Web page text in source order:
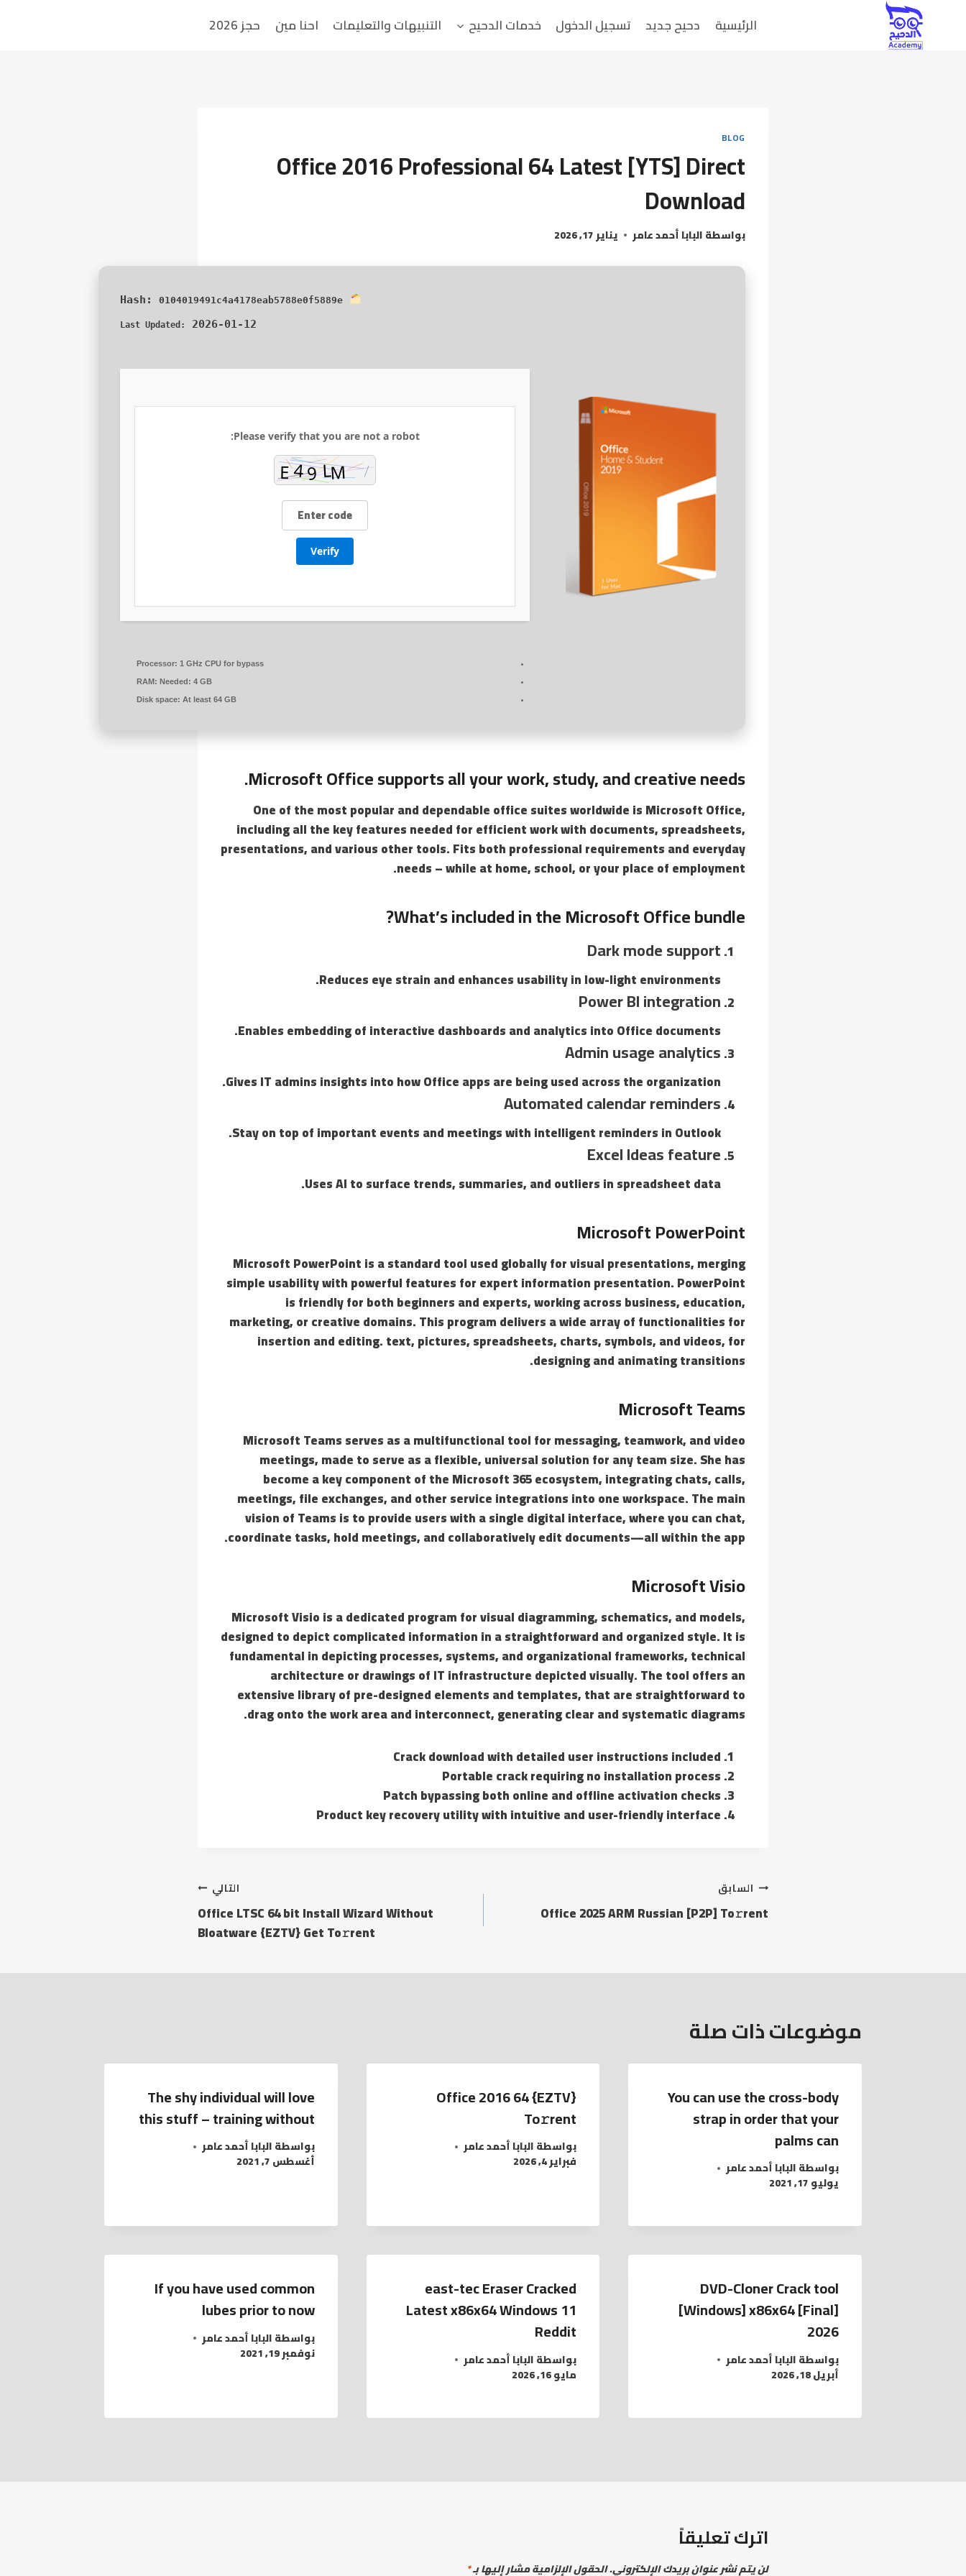
الرئيسية دحيح جديد تسجيل الدخول خدمات الدحيح التنبيهات والتعليمات احنا مين حجز 2026
BLOG
Office 2016 Professional 64 Latest [YTS] Direct
Download
بواسطةالبابا أحمد عامر يناير 17, 2026
0104019491c4a4178eab5788e0f5889e
Last Updated: 2026-01-12
Please verify that you are not a robot:
Verify
Processor: 1 GHz CPU for bypass
RAM: Needed: 4 GB
Disk space: At least 64 GB
Microsoft Office supports all your work, study, and creative needs.
One of the most popular and dependable office suites worldwide is Microsoft Office,
including all the key features needed for efficient work with documents, spreadsheets,
presentations, and various other tools. Fits both professional requirements and everyday
needs – while at home, school, or your place of employment.
What’s included in the Microsoft Office bundle?
Dark mode support
Reduces eye strain and enhances usability in low-light environments.
Power BI integration
Enables embedding of interactive dashboards and analytics into Office documents.
Admin usage analytics
Gives IT admins insights into how Office apps are being used across the organization.
Automated calendar reminders
Stay on top of important events and meetings with intelligent reminders in Outlook.
Excel Ideas feature
Uses AI to surface trends, summaries, and outliers in spreadsheet data.
Microsoft PowerPoint
Microsoft PowerPoint is a standard tool used globally for visual presentations, merging
simple usability with powerful features for expert information presentation. PowerPoint
is friendly for both beginners and experts, working across business, education,
marketing, or creative domains. This program delivers a wide array of functionalities for
insertion and editing. text, pictures, spreadsheets, charts, symbols, and videos, for
designing and animating transitions.
Microsoft Teams
Microsoft Teams serves as a multifunctional tool for messaging, teamwork, and video
meetings, made to serve as a flexible, universal solution for any team size. She has
become a key component of the Microsoft 365 ecosystem, integrating chats, calls,
meetings, file exchanges, and other service integrations into one workspace. The main
vision of Teams is to provide users with a single digital interface, where you can chat,
coordinate tasks, hold meetings, and collaboratively edit documents—all within the app.
Microsoft Visio
Microsoft Visio is a dedicated program for visual diagramming, schematics, and models,
designed to depict complicated information in a straightforward and organized style. It is
fundamental in depicting processes, systems, and organizational frameworks, technical
architecture or drawings of IT infrastructure depicted visually. The tool offers an
extensive library of pre-designed elements and templates, that are straightforward to
drag onto the work area and interconnect, generating clear and systematic diagrams.
Crack download with detailed user instructions included
Portable crack requiring no installation process
Patch bypassing both online and offline activation checks
Product key recovery utility with intuitive and user-friendly interface
السابق
Office 2025 ARM Russian [P2P] To𝚛rent
التالي
Office LTSC 64 bit Install Wizard Without
Bloatware {EZTV} Get To𝚛rent
موضوعات ذات صلة
You can use the cross-body
strap in order that your
palms can
بواسطةالبابا أحمد عامر
يوليو 17, 2021
Office 2016 64 {EZTV}
To𝚛rent
بواسطةالبابا أحمد عامر
فبراير 4, 2026
The shy individual will love
this stuff – training without
بواسطةالبابا أحمد عامر
أغسطس 7, 2021
DVD-Cloner Crack tool
[Windows] x86x64 [Final]
2026
بواسطةالبابا أحمد عامر
أبريل 18, 2026
east-tec Eraser Cracked
Latest x86x64 Windows 11
Reddit
بواسطةالبابا أحمد عامر
مايو 16, 2026
If you have used common
lubes prior to now
بواسطةالبابا أحمد عامر
نوفمبر 19, 2021
اترك تعليقاً
لن يتم نشر عنوان بريدك الإلكتروني.الحقول الإلزامية مشار إليها بـ*